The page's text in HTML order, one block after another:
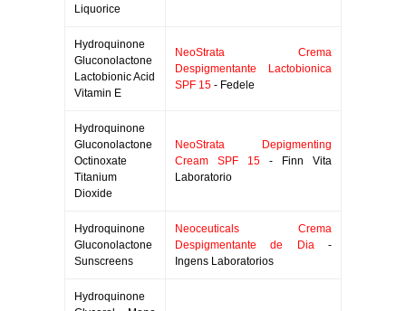
Liquorice
Hydroquinone
Gluconolactone
Lactobionic Acid
Vitamin E
NeoStrata Crema
Despigmentante Lactobionica
SPF 15 - Fedele
Hydroquinone
Gluconolactone
Octinoxate
Titanium
Dioxide
NeoStrata Depigmenting
Cream SPF 15 - Finn Vita
Laboratorio
Hydroquinone
Gluconolactone
Sunscreens
Neoceuticals Crema
Despigmentante de Dia-
Ingens Laboratorios
Hydroquinone